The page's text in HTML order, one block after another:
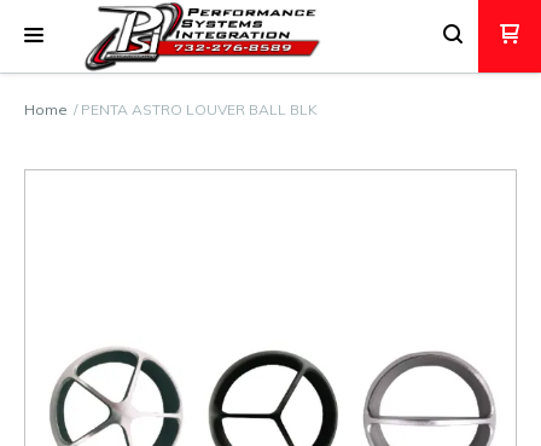
Home PENTA ASTRO LOUVER BALL BLK